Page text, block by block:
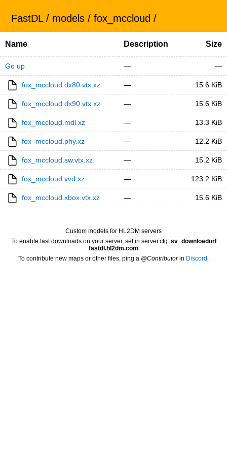
FastDL/ models /fox_mccloud /
Name Description Size
Go up — —
fox_mccloud.dx80.vtx.xz — 15.6 KiB
fox_mccloud.dx90.vtx.xz — 15.6 KiB
fox_mccloud.mdl.xz — 13.3 KiB
fox_mccloud.phy.xz — 12.2 KiB
fox_mccloud.sw.vtx.xz — 15.2 KiB
fox_mccloud.vvd.xz — 123.2 KiB
fox_mccloud.xbox.vtx.xz — 15.6 KiB
Custom models for HL2DM servers
To enable fast downloads on your server, set in server.cfg: sv_downloadurl
fastdl.hl2dm.com
To contribute new maps or other files, ping a @Contributorin Discord.